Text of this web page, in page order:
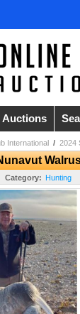
Auctions
International / 2024
Category: Hunting